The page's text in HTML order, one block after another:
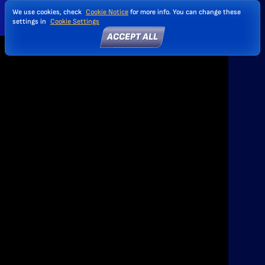
We use cookies, check Cookie Notice for more info. You can change these
settings in Cookie Settings
ACCEPT ALL